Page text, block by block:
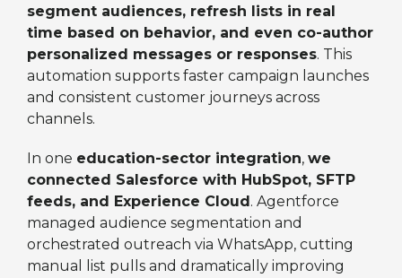
segment audiences, refresh lists in real
time based on behavior, and even co-author
personalized messages or responses. This
automation supports faster campaign launches
and consistent customer journeys across
channels.
In one education-sector integration, we
connected Salesforce with HubSpot, SFTP
feeds, and Experience Cloud . Agentforce
managed audience segmentation and
orchestrated outreach via WhatsApp, cutting
manual list pulls and dramatically improving